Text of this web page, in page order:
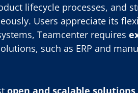
lifecycle processes, and
Users appreciate its
Teamcenter requires
such as ERP and
open and scalable solutions